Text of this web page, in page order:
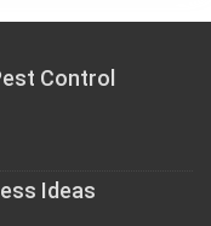
Control
Ideas